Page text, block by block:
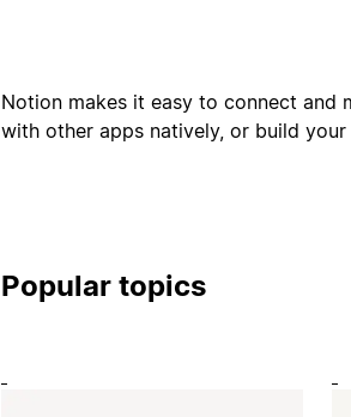
Notion makes it easy to connect and
with other apps natively, or build
Popular topics